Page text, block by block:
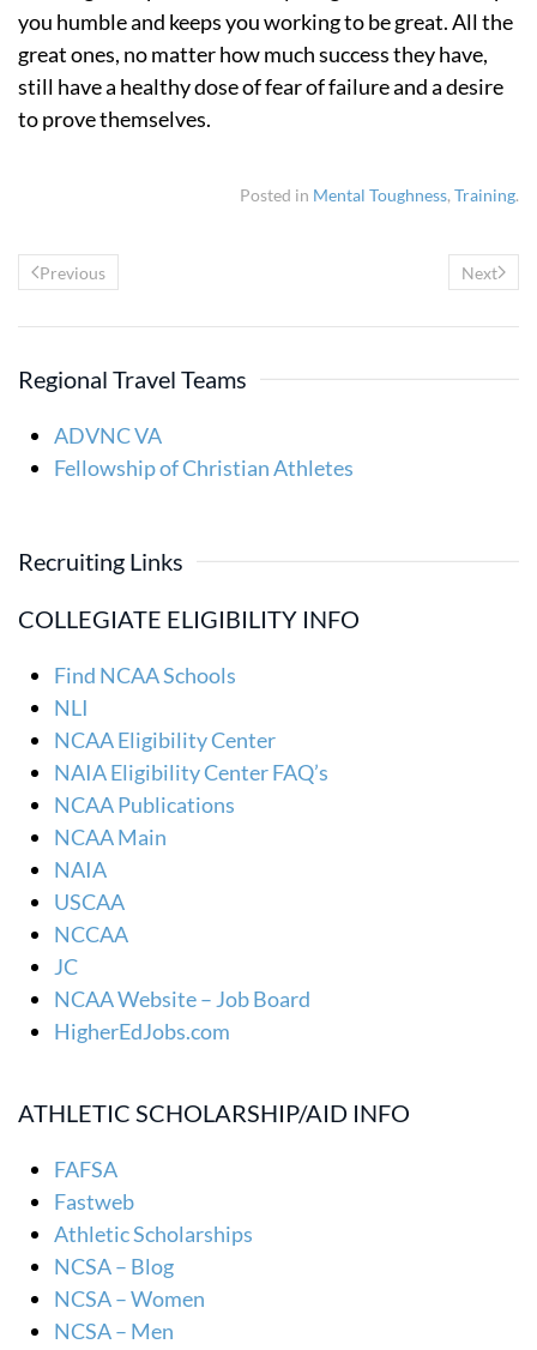
you humble and keeps you working to be great. All the
great ones, no matter how much success they have,
still have a healthy dose of fear of failure and a desire
to prove themselves.
Posted in Mental Toughness, Training.
Previous Next
Regional Travel Teams
ADVNC VA
Fellowship of Christian Athletes
Recruiting Links
COLLEGIATE ELIGIBILITY INFO
Find NCAA Schools
NLI
NCAA Eligibility Center
NAIA Eligibility Center FAQ’s
NCAA Publications
NCAA Main
NAIA
USCAA
NCCAA
JC
NCAA Website – Job Board
HigherEdJobs.com
ATHLETIC SCHOLARSHIP/AID INFO
FAFSA
Fastweb
Athletic Scholarships
NCSA – Blog
NCSA – Women
NCSA – Men